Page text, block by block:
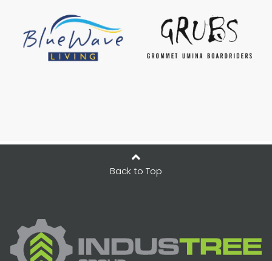
Back to Top